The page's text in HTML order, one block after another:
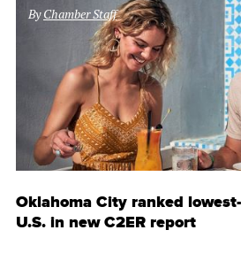
ByChamber Staff
Oklahoma City ranked
U.S. in new C2ER report